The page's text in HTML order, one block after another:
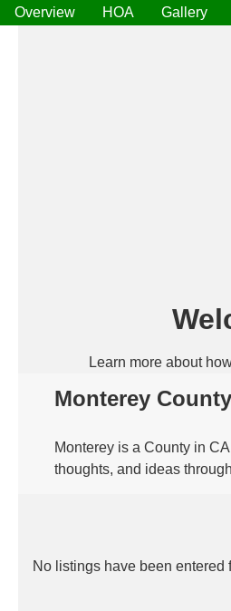
Overview HOA Gallery
Learn more about
Monterey
Monterey is a County in
thoughts, and ideas
No listings have been entered